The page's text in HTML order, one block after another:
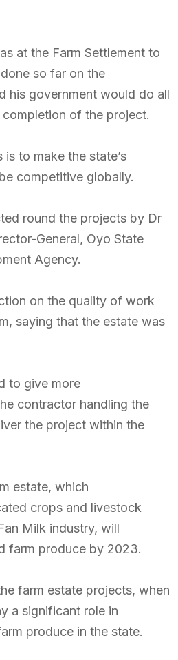
at the Farm Settlement to
so far on the
his government would do all
of the project.
to make the state’s
competitive globally.
round the projects by Dr
General, Oyo State
Agency.
on the quality of work
saying that the estate was
to give more
contractor handling the
the project within the
estate, which
crops and livestock
Milk industry, will
farm produce by 2023.
farm estate projects, when
a significant role in
produce in the state.